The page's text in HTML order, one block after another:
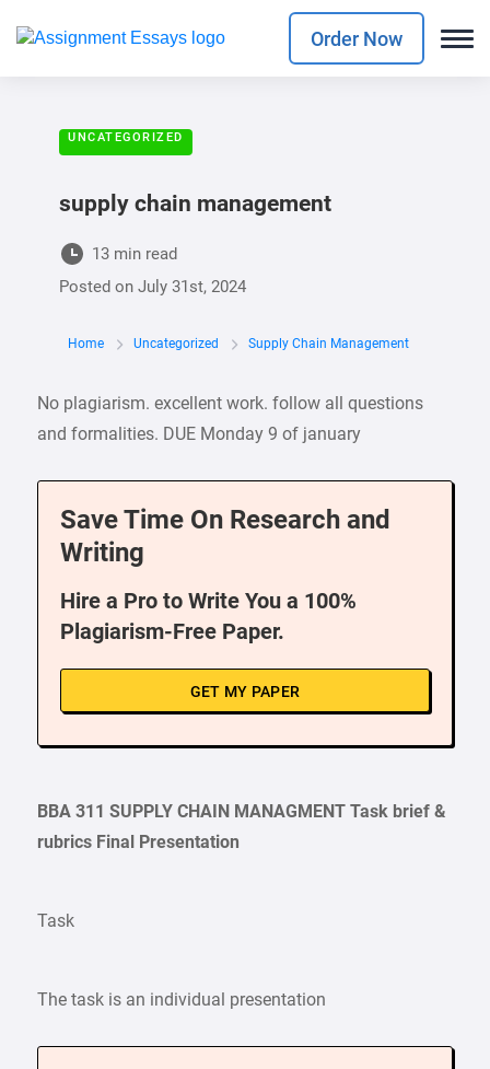
Order Now
UNCATEGORIZED
supply chain management
13 min read
Posted on July 31st, 2024
Home Uncategorized Supply Chain Management
No plagiarism. excellent work. follow all questions
and formalities. DUE Monday 9 of january
Save Time On Research and
Writing
Hire a Pro to Write You a 100%
Plagiarism-Free Paper.
GET MY PAPER
BBA 311 SUPPLY CHAIN MANAGMENTTask brief &
rubrics Final Presentation
Task
The task is an individual presentation